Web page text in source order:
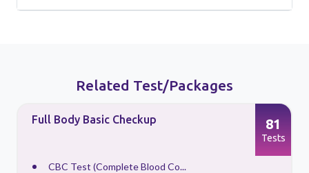
Related Test/Packages
Full Body Basic Checkup
CBC Test (Complete Blood Co...
81
Tests